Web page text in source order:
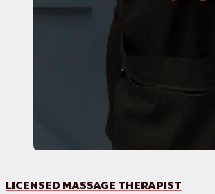
LICENSED MASSAGE THERAPIST